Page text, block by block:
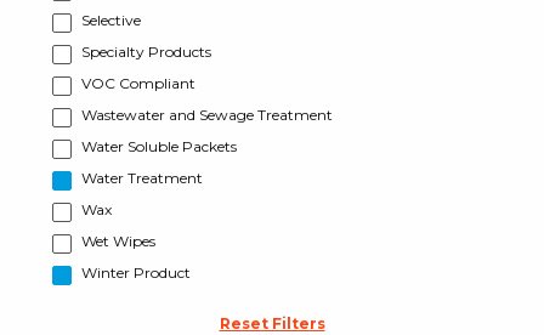
Selective
Specialty Products
VOC Compliant
Wastewater and Sewage Treatment
Water Soluble Packets
Water Treatment
Wax
Wet Wipes
Winter Product
Reset Filters